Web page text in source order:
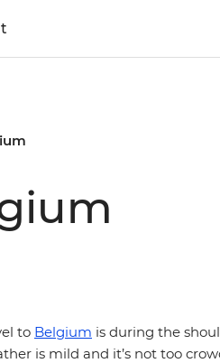
to Belgium is during the
is mild and it’s not too